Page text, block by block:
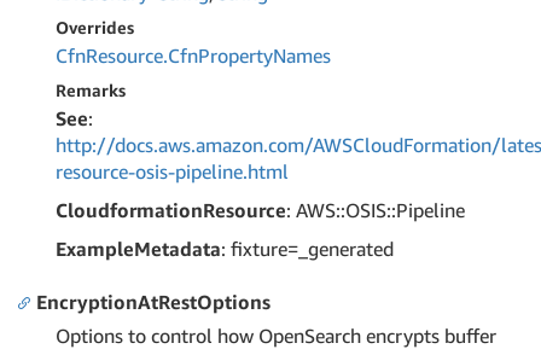
Overrides
CfnResource.CfnPropertyNames
Remarks
See:
http://docs.aws.amazon.com/AWSCloudFormation/
resource-osis-pipeline.html
CloudformationResource: AWS::OSIS::Pipeline
ExampleMetadata: fixture=_generated
EncryptionAtRestOptions
Options to control how OpenSearch encrypts buffer